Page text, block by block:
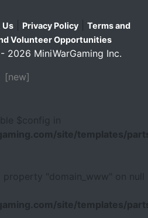
Us Privacy Policy
Terms and
Volunteer Opportunities
MiniWarGaming Inc.
[new]
$config in
site/templates/
property "domain_www" on null
site/templates/